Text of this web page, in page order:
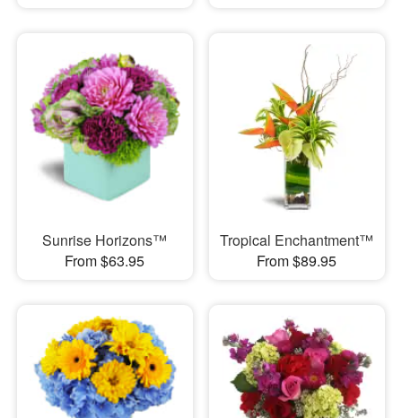
Sunrise Horizons™
From $63.95
Tropical Enchantment™
From $89.95